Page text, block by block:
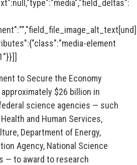
element
to Secure the Economy
$26 billion in
science agencies — such
and Human Services,
Department of Energy,
Agency, National Science
— to award to research